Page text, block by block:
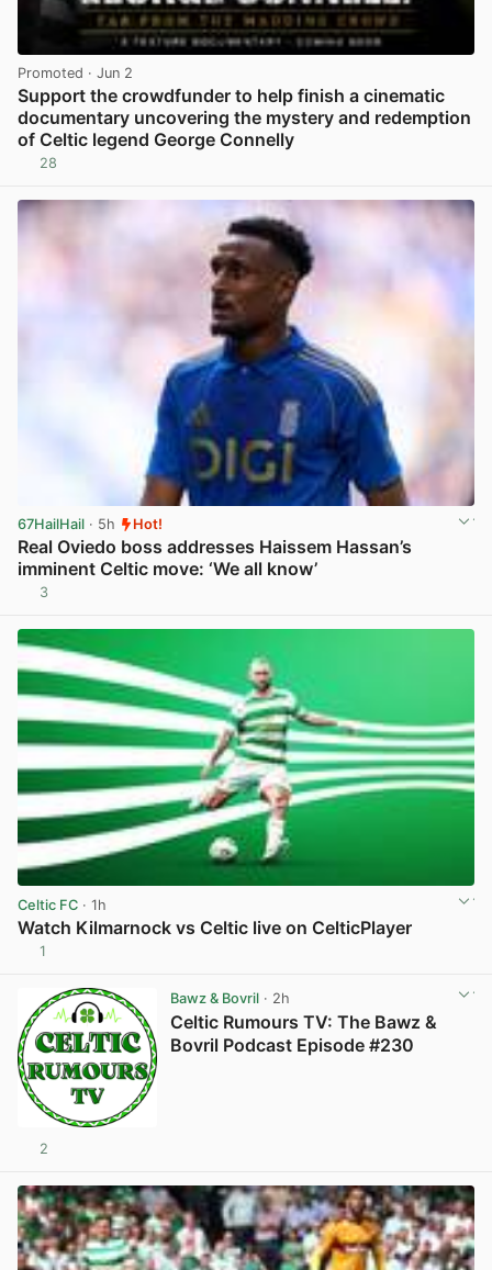
Promoted · Jun 2
Support the crowdfunder to help finish a cinematic
documentary uncovering the mystery and redemption
of Celtic legend George Connelly
28
67HailHail · 5h Hot!
Real Oviedo boss addresses Haissem Hassan’s
imminent Celtic move: ‘We all know’
3
Celtic FC · 1h
Watch Kilmarnock vs Celtic live on CelticPlayer
1
Bawz & Bovril· 2h
Celtic Rumours TV: The Bawz &
Bovril Podcast Episode #230
2